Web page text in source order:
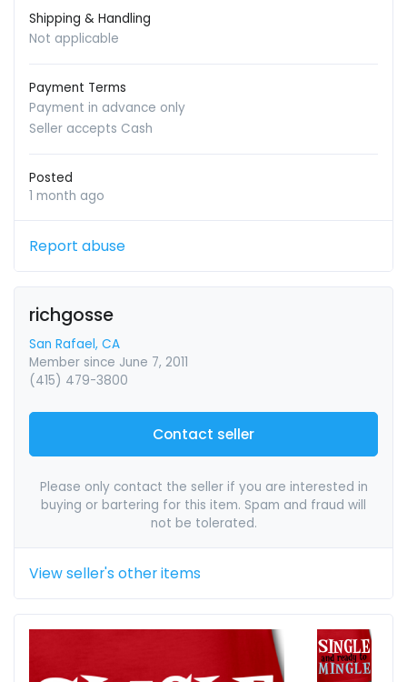
Shipping & Handling
Not applicable
Payment Terms
Payment in advance only
Seller accepts Cash
Posted
1 month ago
Report abuse
richgosse
San Rafael, CA
Member since June 7, 2011
(415) 479-3800
Contact seller
Please only contact the seller if you are interested in
buying or bartering for this item. Spam and fraud will
not be tolerated.
View seller's other items